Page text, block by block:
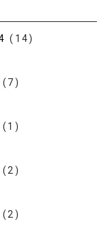
(14)
(7)
(1)
(2)
(2)